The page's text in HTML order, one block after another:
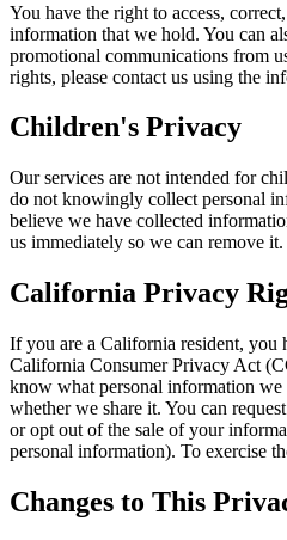
You have the right to access,
information that we hold. You can
promotional communications from
rights, please contact us using the
Children's Privacy
Our services are not intended for
do not knowingly collect personal
believe we have collected
us immediately so we can remove it.
California Privacy
If you are a California resident, you
California Consumer Privacy Act
know what personal information
whether we share it. You can
or opt out of the sale of your
personal information). To exercise
Changes to This